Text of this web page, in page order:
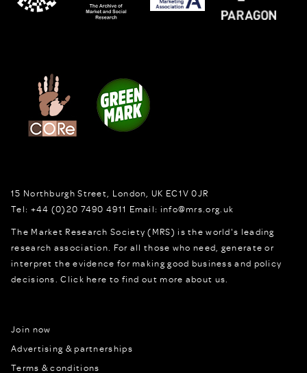
15 Northburgh Street London, UK EC1V 0JR
Tel: +44 (0)20 7490 4911 Email: info@mrs.org.uk
The Market Research Society (MRS) is the world's leading
research association. For all those who need, generate or
interpret the evidence for making good business and policy
decisions.Click here to find out more about us.
Join now
Advertising & partnerships
Terms & conditions